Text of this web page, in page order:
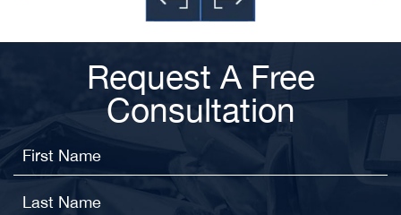
Request A Free
Consultation